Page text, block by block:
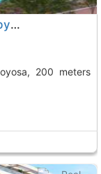
Exclusive residential in Villajoyosa, by the sea